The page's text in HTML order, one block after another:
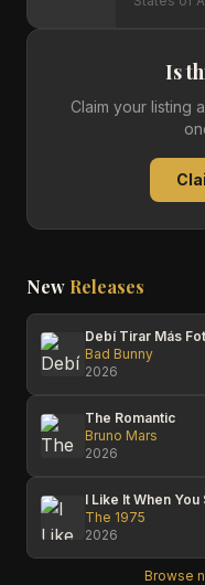
Is
Claim your listing
New Releases
Debí Tirar Más
Bad Bunny
2026
The Romantic
Bruno Mars
2026
The 1975
2026
Browse